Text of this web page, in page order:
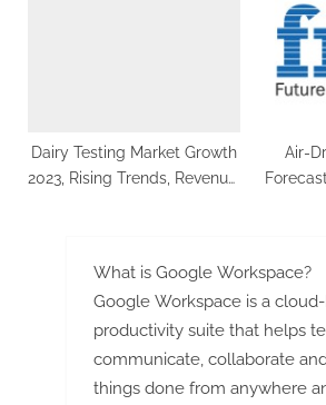
Dairy Testing Market Growth
2023, Rising Trends, Revenue,
Air-
What is Google Workspace?
Google Workspace is a
productivity suite that helps
communicate, collaborate
things done from anywhere